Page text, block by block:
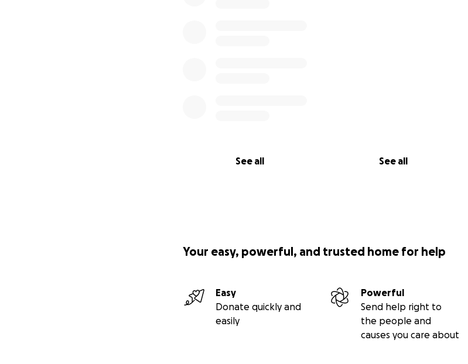
See all See all
Your easy, powerful, and trusted home for help
Easy
Donate quickly and
easily
Powerful
Send help right to
the people and
causes you care about